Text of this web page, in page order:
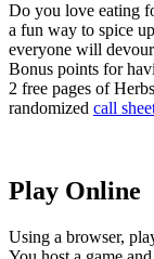
Do you love eating
a fun way to spice
everyone will
Bonus points for
2 free pages of
randomized call
Play Online
Using a browser,